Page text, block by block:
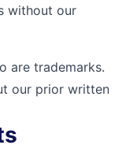
without our
are trademarks.
our prior written